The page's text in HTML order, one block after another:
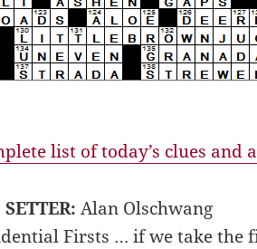
list of today’s clues and
Alan Olschwang
Firsts … if we take the